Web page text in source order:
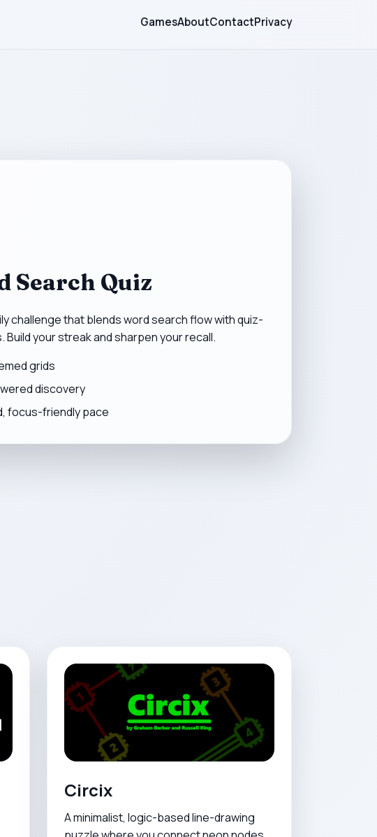
GamesAboutContactPrivacy
Search Quiz
challenge that blends word search flow with quiz-
Build your streak and sharpen your recall.
grids
discovery
focus-friendly pace
Circix
A minimalist, logic-based line-drawing